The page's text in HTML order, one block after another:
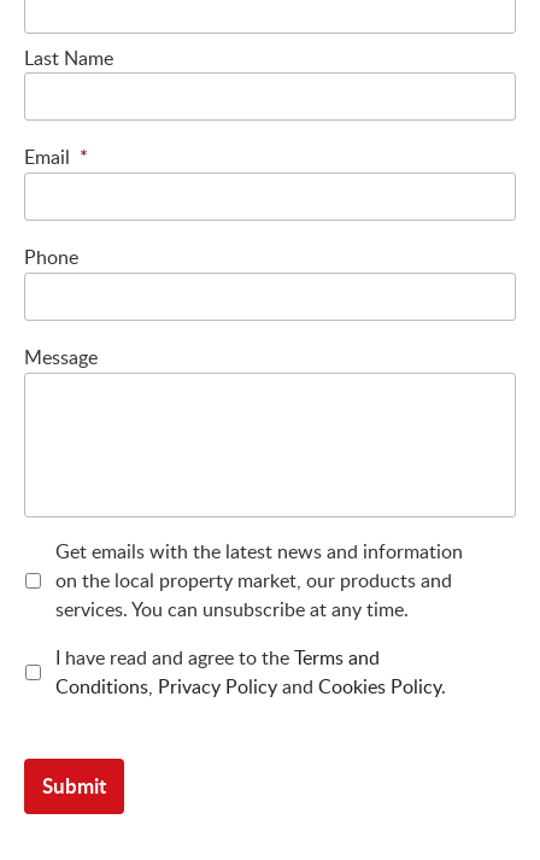
Last Name
Email *
Phone
Message
Get emails with the latest news and information
on the local property market, our products and
services. You can unsubscribe at any time.
I have read and agree to theTerms and
Conditions, Privacy Policyand Cookies Policy.